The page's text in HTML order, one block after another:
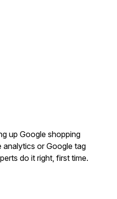
up Google shopping
or Google tag
do it right, first time.